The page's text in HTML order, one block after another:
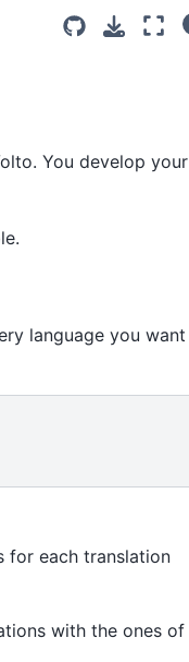
You develop your
language you want
for each translation
with the ones of